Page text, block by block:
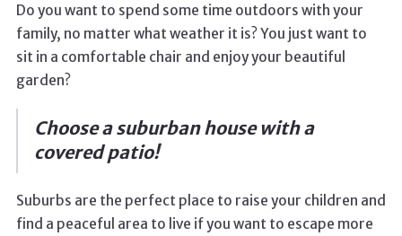
Do you want to spend some time outdoors with your
family, no matter what weather it is? You just want to
sit in a comfortable chair and enjoy your beautiful
garden?
Choose a suburban house with a
covered patio!
Suburbs are the perfect place to raise your children and
find a peaceful area to live if you want to escape more